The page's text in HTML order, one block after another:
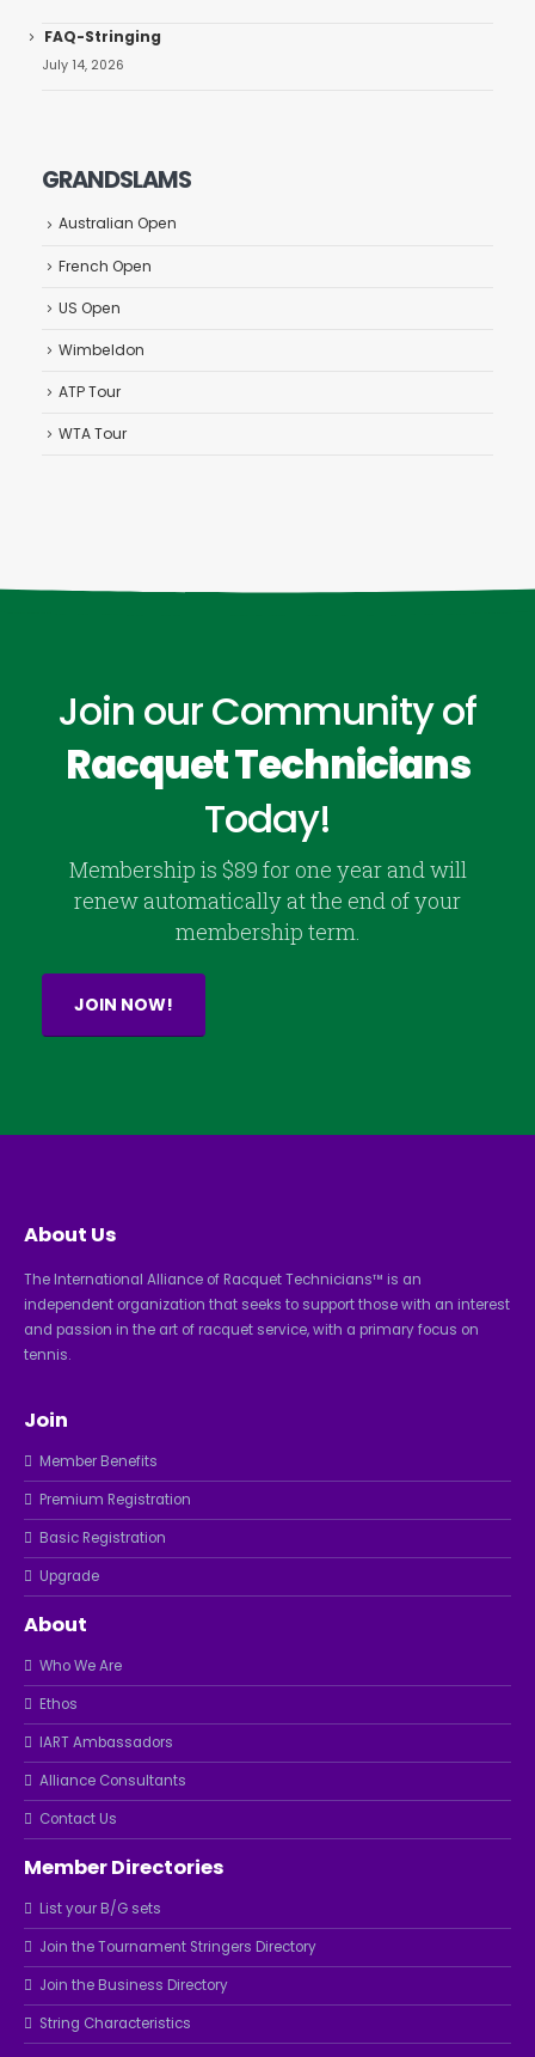
FAQ-Stringing
July 14, 2026
GRANDSLAMS
Australian Open
French Open
US Open
Wimbeldon
ATP Tour
WTA Tour
Join our Community of
Racquet Technicians
Today!
Membership is $89 for one year and will
renew automatically at the end of your
membership term.
JOIN NOW!
About Us
The International Alliance of Racquet Technicians™ is an
independent organization that seeks to support those with an interest
and passion in the art of racquet service, with a primary focus on
tennis.
Join
Member Benefits
Premium Registration
Basic Registration
Upgrade
About
Who We Are
Ethos
IART Ambassadors
Alliance Consultants
Contact Us
Member Directories
List your B/G sets
Join the Tournament Stringers Directory
Join the Business Directory
String Characteristics